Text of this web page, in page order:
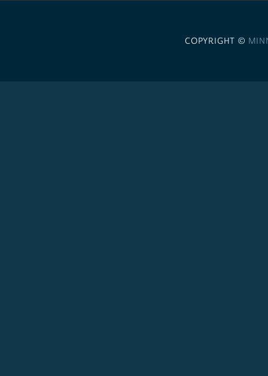
COPYRIGHT ©